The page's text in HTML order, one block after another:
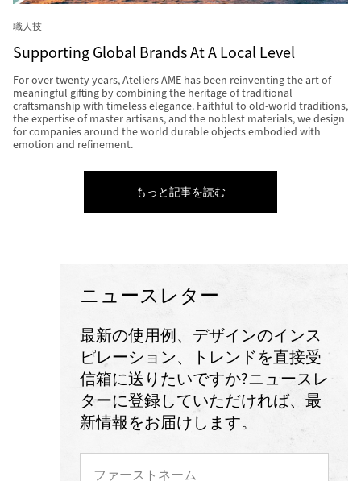
職人技
Supporting Global Brands At A Local Level
For over twenty years, Ateliers AME has been reinventing the art of
meaningful gifting by combining the heritage of traditional
craftsmanship with timeless elegance. Faithful to old-world traditions,
the expertise of master artisans, and the noblest materials, we design
for companies around the world durable objects embodied with
emotion and refinement.
もっと記事を読む
ニュースレター
最新の使用例、デザインのインス
ピレーション、トレンドを直接受
信箱に送りたいですか?ニュースレ
ターに登録していただければ、最
新情報をお届けします。